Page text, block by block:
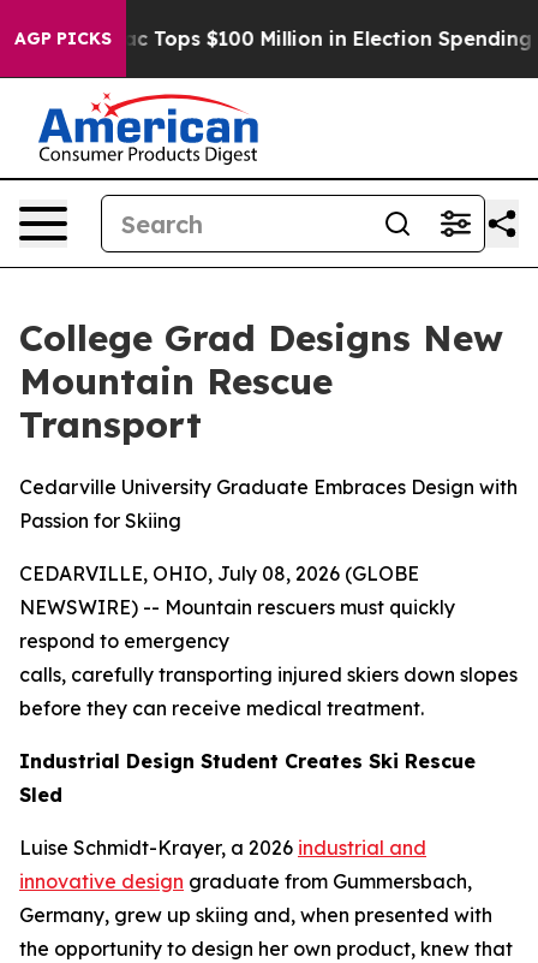
AGP PICKS
her Aipac Tops $100 Million in Election Spending
College Grad Designs New
Mountain Rescue
Transport
Cedarville University Graduate Embraces Design with
Passion for Skiing
CEDARVILLE, OHIO, July 08, 2026 (GLOBE
NEWSWIRE) -- Mountain rescuers must quickly
respond to emergency
calls, carefully transporting injured skiers down slopes
before they can receive medical treatment.
Industrial Design Student Creates Ski Rescue
Sled
Luise Schmidt-Krayer, a 2026 industrial and
innovative design graduate from Gummersbach,
Germany, grew up skiing and, when presented with
the opportunity to design her own product, knew that